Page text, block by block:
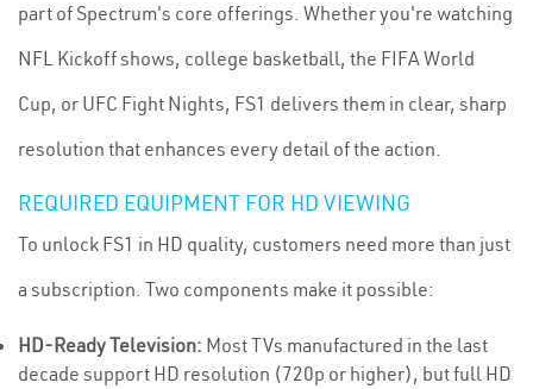
part of Spectrum's core offerings. Whether you're watching
NFL Kickoff shows, college basketball, the FIFA World
Cup, or UFC Fight Nights, FS1 delivers them in clear, sharp
resolution that enhances every detail of the action.
REQUIRED EQUIPMENT FOR HD VIEWING
To unlock FS1 in HD quality, customers need more than just
a subscription. Two components make it possible:
HD-Ready Television: Most TVs manufactured in the last
decade support HD resolution (720p or higher), but full HD